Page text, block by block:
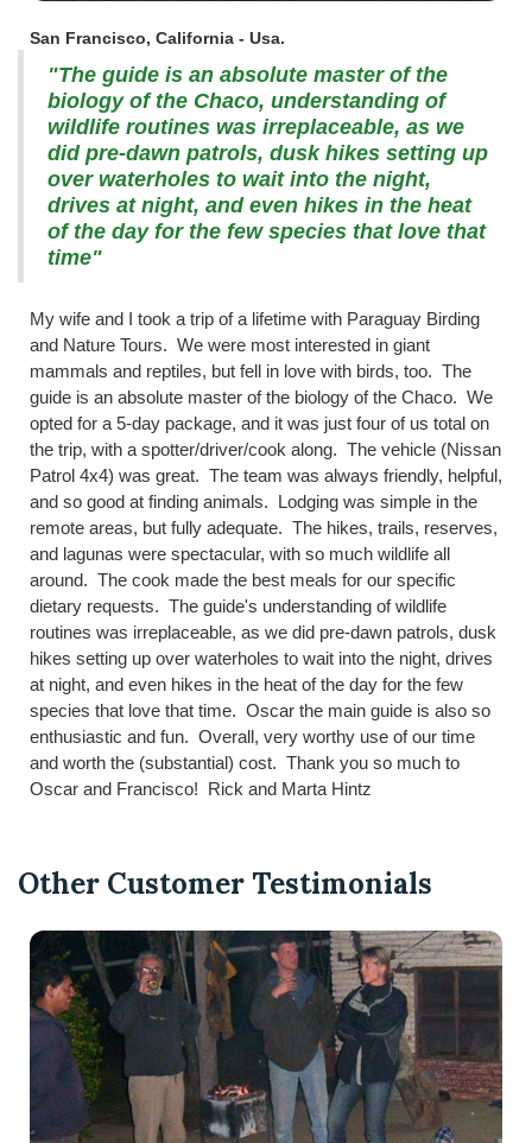
San Francisco, California - Usa.
"The guide is an absolute master of the
biology of the Chaco, understanding of
wildlife routines was irreplaceable, as we
did pre-dawn patrols, dusk hikes setting up
over waterholes to wait into the night,
drives at night, and even hikes in the heat
of the day for the few species that love that
time"
My wife and I took a trip of a lifetime with Paraguay Birding
and Nature Tours. We were most interested in giant
mammals and reptiles, but fell in love with birds, too. The
guide is an absolute master of the biology of the Chaco. We
opted for a 5-day package, and it was just four of us total on
the trip, with a spotter/driver/cook along. The vehicle (Nissan
Patrol 4x4) was great. The team was always friendly, helpful,
and so good at finding animals. Lodging was simple in the
remote areas, but fully adequate. The hikes, trails, reserves,
and lagunas were spectacular, with so much wildlife all
around. The cook made the best meals for our specific
dietary requests. The guide's understanding of wildlife
routines was irreplaceable, as we did pre-dawn patrols, dusk
hikes setting up over waterholes to wait into the night, drives
at night, and even hikes in the heat of the day for the few
species that love that time. Oscar the main guide is also so
enthusiastic and fun. Overall, very worthy use of our time
and worth the (substantial) cost. Thank you so much to
Oscar and Francisco! Rick and Marta Hintz
Other Customer Testimonials